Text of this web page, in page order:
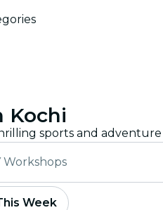
Kochi
Workshops
Week